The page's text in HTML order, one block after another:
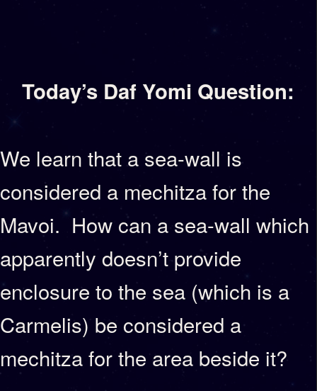
Today’s Daf Yomi Question:
We learn that a sea-wall is
considered a mechitza for the
Mavoi. How can a sea-wall which
apparently doesn’t provide
enclosure to the sea (which is a
Carmelis) be considered a
mechitza for the area beside it?